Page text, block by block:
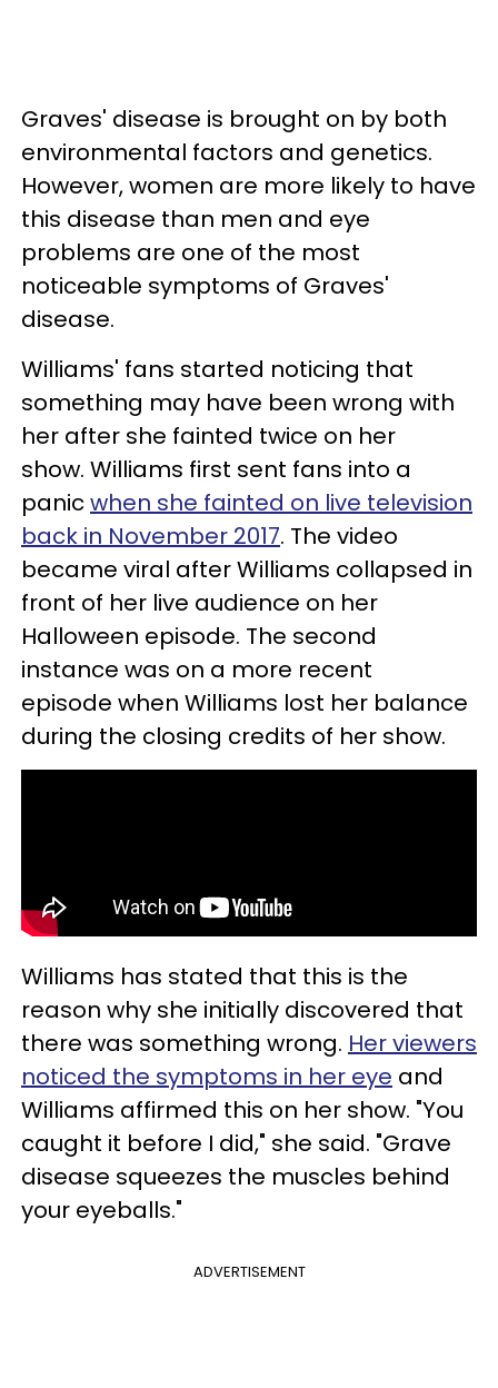
Graves' disease is brought on by both
environmental factors and genetics.
However, women are more likely to have
this disease than men and eye
problems are one of the most
noticeable symptoms of Graves'
disease.
Williams' fans started noticing that
something may have been wrong with
her after she fainted twice on her
show. Williams first sent fans into a
panicwhen she fainted on live television
back in November 2017. The video
became viral after Williams collapsed in
front of her live audience on her
Halloween episode. The second
instance was on a more recent
episode when Williams lost her balance
during the closing credits of her show.
Williams has stated that this is the
reason why she initially discovered that
there was something wrong. Her viewers
noticed the symptoms in her eye and
Williams affirmed this on her show. "You
caught it before I did," she said. "Grave
disease squeezes the muscles behind
your eyeballs."
ADVERTISEMENT